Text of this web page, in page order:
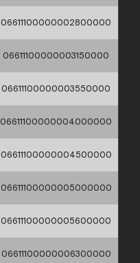
06611100000002800000
06611100000003150000
06611100000003550000
06611100000004000000
06611100000004500000
06611100000005000000
06611100000005600000
06611100000006300000